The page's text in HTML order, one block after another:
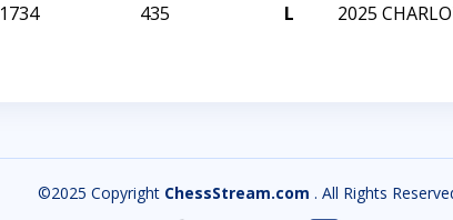
1734 435 L 2025
©2025 Copyright ChessStream.com . All Rights